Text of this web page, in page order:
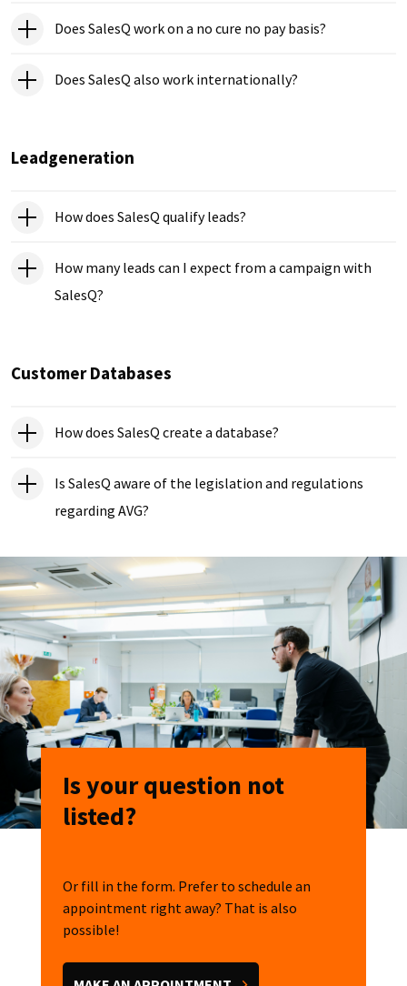
Does SalesQ work on a no cure no pay basis?
Does SalesQ also work internationally?
Leadgeneration
How does SalesQ qualify leads?
How many leads can I expect from a campaign with
SalesQ?
Customer Databases
How does SalesQ create a database?
Is SalesQ aware of the legislation and regulations
regarding AVG?
Is your question not
listed?
Or fill in the form. Prefer to schedule an
appointment right away? That is also
possible!